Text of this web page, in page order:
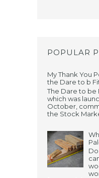
POPULAR
My Thank You
the Dare to b
The Dare to be
which was
October,
the Stock